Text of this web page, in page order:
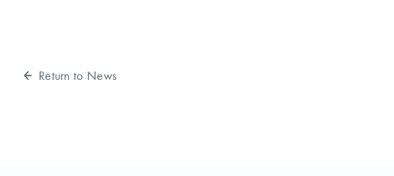
Return to News